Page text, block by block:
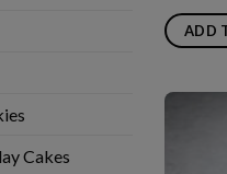
Cakes
ADD